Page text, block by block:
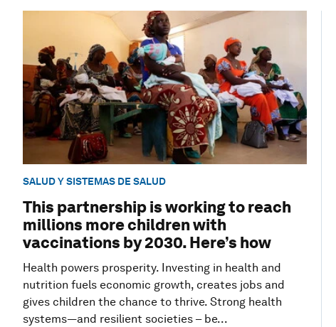
SALUD Y SISTEMAS DE SALUD
This partnership is working to reach
millions more children with
vaccinations by 2030. Here’s how
Health powers prosperity. Investing in health and
nutrition fuels economic growth, creates jobs and
gives children the chance to thrive. Strong health
systems—and resilient societies – be...